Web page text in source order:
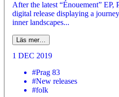
After the latest “Énouement” EP,
digital release displaying a
inner landscapes...
Läs mer…
1 DEC 2019
#Prag 83
#New releases
#folk